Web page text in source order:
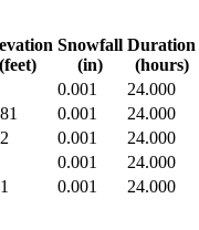
(feet)
Snowfall
(in)
Duration
(hours)
0.001 24.000
0.001 24.000
0.001 24.000
0.001 24.000
0.001 24.000